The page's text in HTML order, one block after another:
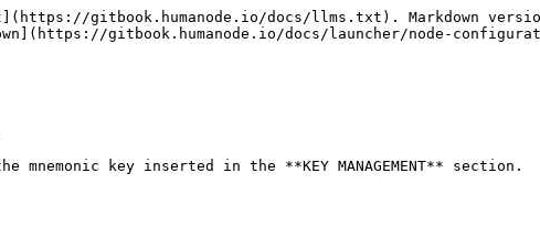
gitbook.humanode.io/docs/llms.txt). Markdown
gitbook.humanode.io/docs/launcher/node-
key inserted in the **KEY MANAGEMENT** section.